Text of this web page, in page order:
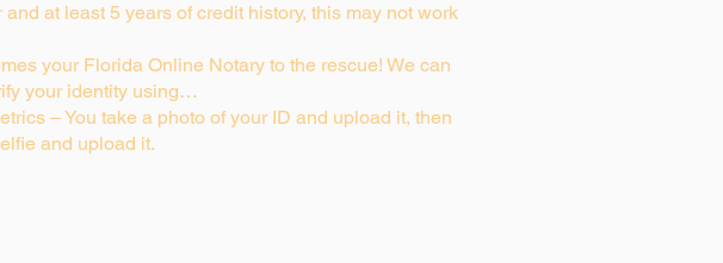
and at least 5 years of credit history, this may not work
your Florida Online Notary to the rescue! We can
your identity using…
– You take a photo of your ID and upload it, then
and upload it.